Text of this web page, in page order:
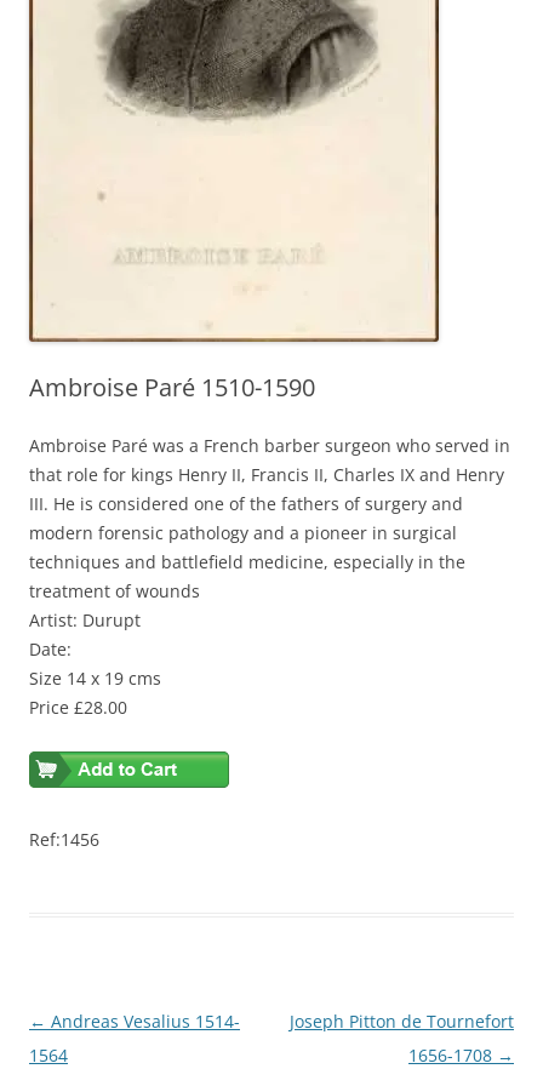
Ambroise Paré 1510-1590
Ambroise Paré was a French barber surgeon who served in
that role for kings Henry II, Francis II, Charles IX and Henry
III. He is considered one of the fathers of surgery and
modern forensic pathology and a pioneer in surgical
techniques and battlefield medicine, especially in the
treatment of wounds
Artist: Durupt
Date:
Size 14 x 19 cms
Price £28.00
Ref:1456
Post
navigation
← Andreas Vesalius 1514-
1564
Joseph Pitton de Tournefort
1656-1708 →